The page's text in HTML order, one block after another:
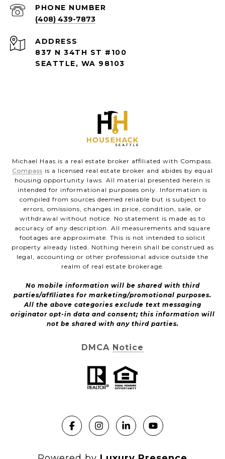
PHONE NUMBER
(408) 439-7873
ADDRESS
837 N 34TH ST #100
SEATTLE, WA 98103
Michael Haas is a real estate broker affiliated with Compass.
Compass is a licensed real estate broker and abides by equal
housing opportunity laws. All material presented herein is
intended for informational purposes only. Information is
compiled from sources deemed reliable but is subject to
errors, omissions, changes in price, condition, sale, or
withdrawal without notice. No statement is made as to
accuracy of any description. All measurements and square
footages are approximate. This is not intended to solicit
property already listed. Nothing herein shall be construed as
legal, accounting or other professional advice outside the
realm of real estate brokerage.
No mobile information will be shared with third
parties/affiliates for marketing/promotional purposes.
All the above categories exclude text messaging
originator opt-in data and consent; this information will
not be shared with any third parties.
DMCA Notice